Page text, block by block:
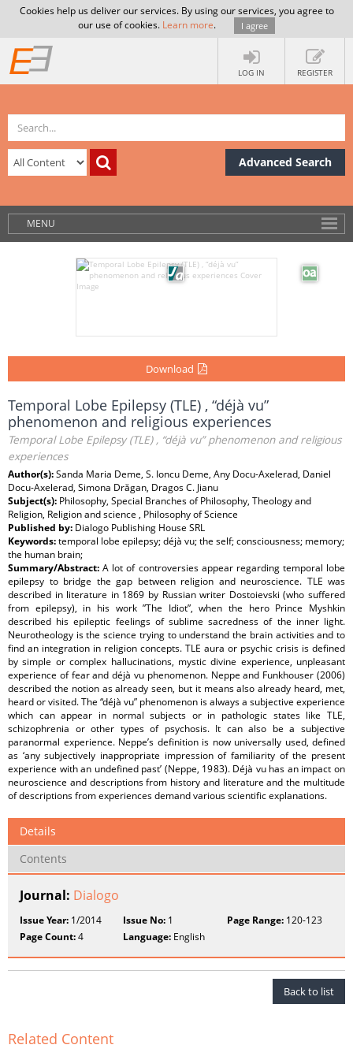
Cookies help us deliver our services. By using our services, you agree to
our use of cookies. Learn more. I agree
LOG IN REGISTER
Advanced Search
MENU
Download
Temporal Lobe Epilepsy (TLE) , “déjà vu”
phenomenon and religious experiences
Temporal Lobe Epilepsy (TLE) , “déjà vu” phenomenon and religious
experiences
Author(s):Sanda Maria Deme, S. Ioncu Deme, Any Docu-Axelerad, Daniel
Docu-Axelerad, Simona Drăgan, Dragos C. Jianu
Subject(s): Philosophy, Special Branches of Philosophy, Theology and
Religion, Religion and science , Philosophy of Science
Published by: Dialogo Publishing House SRL
Keywords:temporal lobe epilepsy; déjà vu; the self; consciousness; memory;
the human brain;
Summary/Abstract:A lot of controversies appear regarding temporal lobe
epilepsy to bridge the gap between religion and neuroscience. TLE was
described in literature in 1869 by Russian writer Dostoievski (who suffered
from epilepsy), in his work ”The Idiot”, when the hero Prince Myshkin
described his epileptic feelings of sublime sacredness of the inner light.
Neurotheology is the science trying to understand the brain activities and to
find an integration in religion concepts. TLE aura or psychic crisis is defined
by simple or complex hallucinations, mystic divine experience, unpleasant
experience of fear and déjà vu phenomenon. Neppe and Funkhouser (2006)
described the notion as already seen, but it means also already heard, met,
heard or visited. The “déjà vu” phenomenon is always a subjective experience
which can appear in normal subjects or in pathologic states like TLE,
schizophrenia or other types of psychosis. It can also be a subjective
paranormal experience. Neppe’s definition is now universally used, defined
as ‘any subjectively inappropriate impression of familiarity of the present
experience with an undefined past’ (Neppe, 1983). Déjà vu has an impact on
neuroscience and descriptions from history and literature and the multitude
of descriptions from experiences demand various scientific explanations.
Details
Contents
Journal: Dialogo
Issue Year: 1/2014 Issue No: 1 Page Range:120-123
Page Count:4 Language: English
Back to list
Related Content